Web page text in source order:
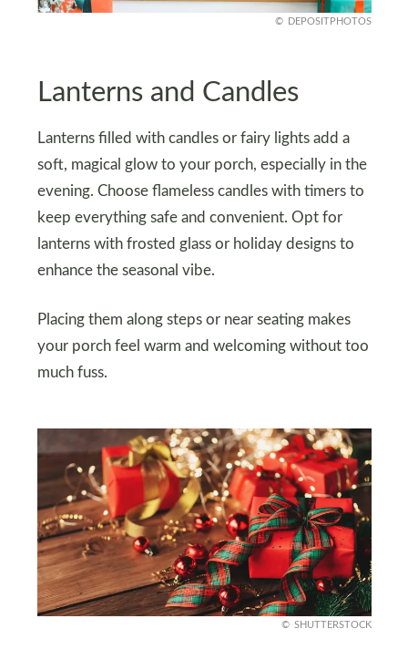
DEPOSITPHOTOS
Lanterns and Candles
Lanterns filled with candles or fairy lights add a
soft, magical glow to your porch, especially in the
evening. Choose flameless candles with timers to
keep everything safe and convenient. Opt for
lanterns with frosted glass or holiday designs to
enhance the seasonal vibe.
Placing them along steps or near seating makes
your porch feel warm and welcoming without too
much fuss.
SHUTTERSTOCK